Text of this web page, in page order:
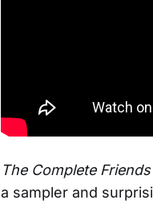
The Complete
a sampler and